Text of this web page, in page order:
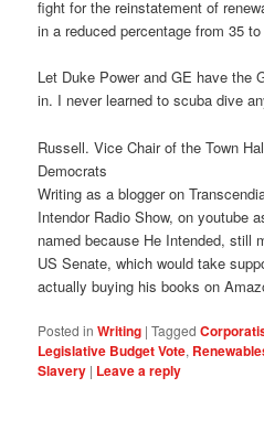
fight for the reinstatement of
in a reduced percentage from 35
Let Duke Power and GE have the
in. I never learned to scuba dive
Russell. Vice Chair of the Town
Democrats
Writing as a blogger on
Intendor Radio Show, on youtube
named because He Intended, still
US Senate, which would take
actually buying his books on
Posted in Writing |Tagged
Legislative Budget Vote,
Slavery | Leave a reply